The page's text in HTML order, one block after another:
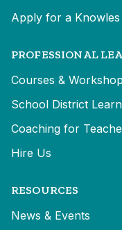
Apply for a Knowles
PROFESSIONAL
Courses &
School District
Coaching for
Hire Us
RESOURCES
News & Events